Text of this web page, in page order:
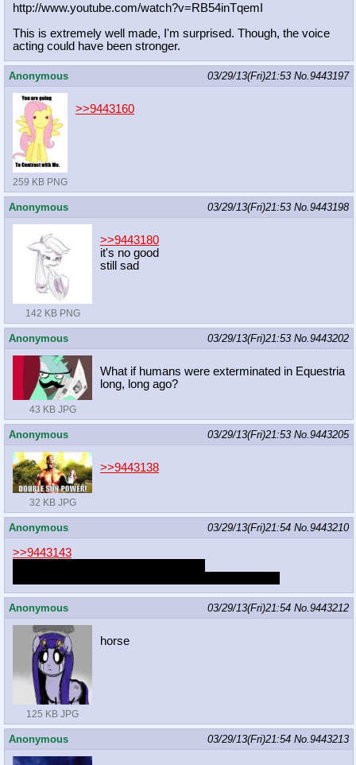
http://www.youtube.com/watch?v=RB54inTqemI
This is extremely well made, I'm surprised. Though, the voice
acting could have been stronger.
Anonymous 03/29/13(Fri)21:53 No.9443197
259 KB PNG
>>9443160
Anonymous 03/29/13(Fri)21:53 No.9443198
142 KB PNG
>>9443180
it's no good
still sad
Anonymous 03/29/13(Fri)21:53 No.9443202
43 KB JPG
What if humans were exterminated in Equestria
long, long ago?
Anonymous 03/29/13(Fri)21:53 No.9443205
32 KB JPG
>>9443138
Anonymous 03/29/13(Fri)21:54 No.9443210
>>9443143
Anonymous 03/29/13(Fri)21:54 No.9443212
125 KB JPG
horse
Anonymous 03/29/13(Fri)21:54 No.9443213